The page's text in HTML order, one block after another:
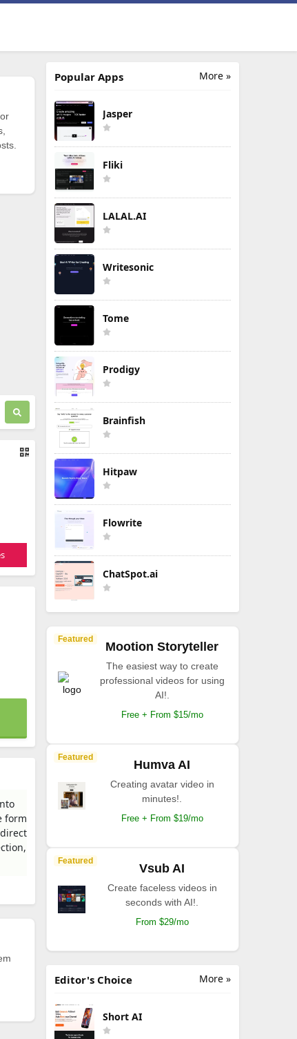
form
More »
Popular Apps
Jasper
Fliki
LALAL.AI
Writesonic
Tome
Prodigy
Brainfish
Hitpaw
Flowrite
ChatSpot.ai
Featured
Mootion Storyteller
The easiest way to create
professional videos for using
AI!.
Free + From $15/mo
Featured
Humva AI
Creating avatar video in
minutes!.
Free + From $19/mo
Featured
Vsub AI
Create faceless videos in
seconds with AI!.
From $29/mo
More »
Editor's Choice
Short AI